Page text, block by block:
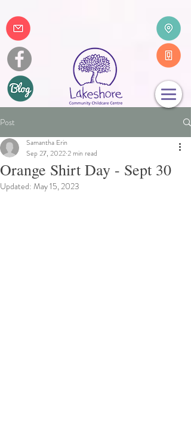
Post
Orange Shirt Day - Sept 30
Samantha Erin
Sep 27, 20222 min read
Updated: May 15, 2023